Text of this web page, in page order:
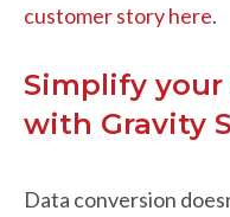
customer story here.
Simplify
with Gravity
Data conversion